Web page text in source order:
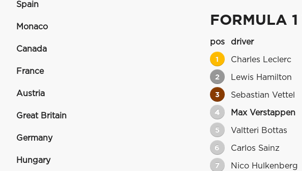
Spain
Monaco
Canada
France
Austria
Great Britain
Germany
Hungary
FORMULA
pos driver
1 Charles Leclerc
2 Lewis Hamilton
3 Sebastian Vettel
4 Max Verstappen
5 Valtteri Bottas
6 Carlos Sainz
7 Nico Hulkenberg